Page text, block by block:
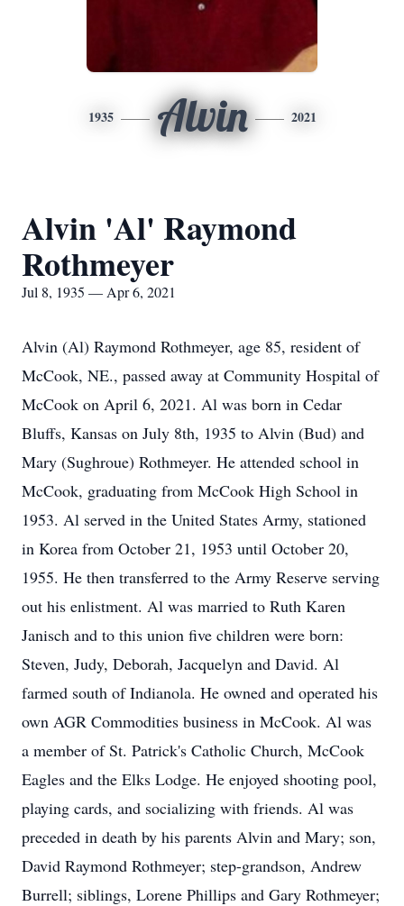
1935 Alvin 2021
Alvin 'Al' Raymond
Rothmeyer
Jul 8, 1935 — Apr 6, 2021
Alvin (Al) Raymond Rothmeyer, age 85, resident of
McCook, NE., passed away at Community Hospital of
McCook on April 6, 2021. Al was born in Cedar
Bluffs, Kansas on July 8th, 1935 to Alvin (Bud) and
Mary (Sughroue) Rothmeyer. He attended school in
McCook, graduating from McCook High School in
1953. Al served in the United States Army, stationed
in Korea from October 21, 1953 until October 20,
1955. He then transferred to the Army Reserve serving
out his enlistment. Al was married to Ruth Karen
Janisch and to this union five children were born:
Steven, Judy, Deborah, Jacquelyn and David. Al
farmed south of Indianola. He owned and operated his
own AGR Commodities business in McCook. Al was
a member of St. Patrick's Catholic Church, McCook
Eagles and the Elks Lodge. He enjoyed shooting pool,
playing cards, and socializing with friends. Al was
preceded in death by his parents Alvin and Mary; son,
David Raymond Rothmeyer; step-grandson, Andrew
Burrell; siblings, Lorene Phillips and Gary Rothmeyer;